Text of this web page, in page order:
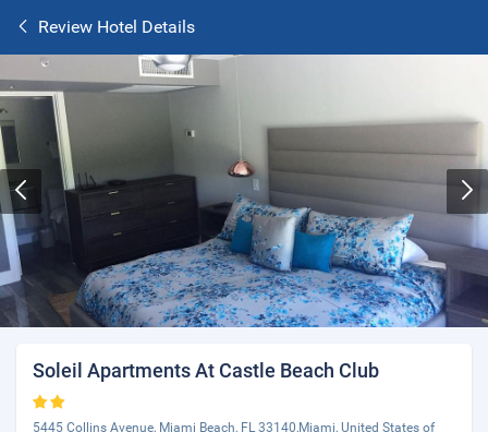
Review Hotel Details
Soleil Apartments At Castle Beach Club
5445 Collins Avenue, Miami Beach, FL 33140,Miami, United States of